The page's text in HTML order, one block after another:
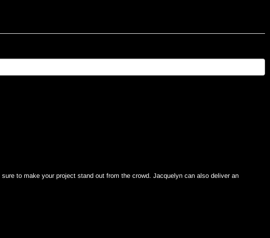
to make your project stand out from the crowd. Jacquelyn can also deliver an